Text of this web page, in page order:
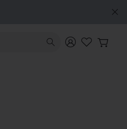
keys to navigate search results.